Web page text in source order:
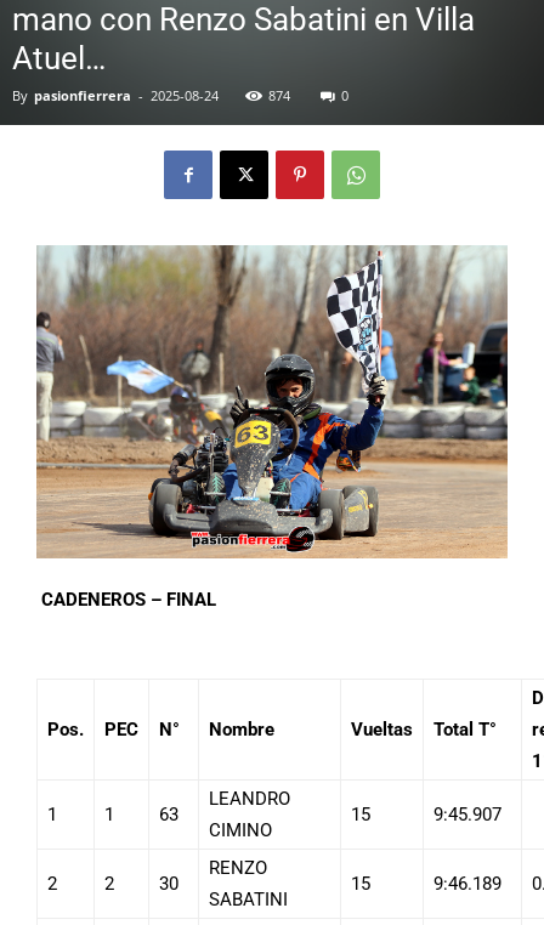
mano con Renzo Sabatini en Villa
Atuel…
By pasionfierrera - 2025-08-24 874 0
CADENEROS – FINAL
Pos. PEC N° Nombre Vueltas Total T°
1 1 63
LEANDRO
CIMINO
15 9:45.907
2 2 30
RENZO
SABATINI
15 9:46.189